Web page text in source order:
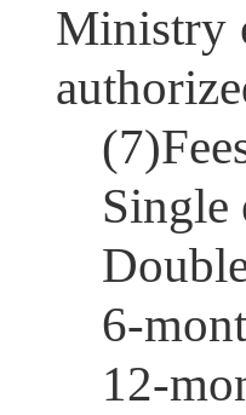
Ministry
Single
D
6-
12-